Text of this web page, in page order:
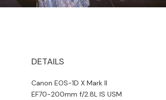
DETAILS
Canon EOS-1D X Mark II
EF70-200mm f/2.8L IS USM